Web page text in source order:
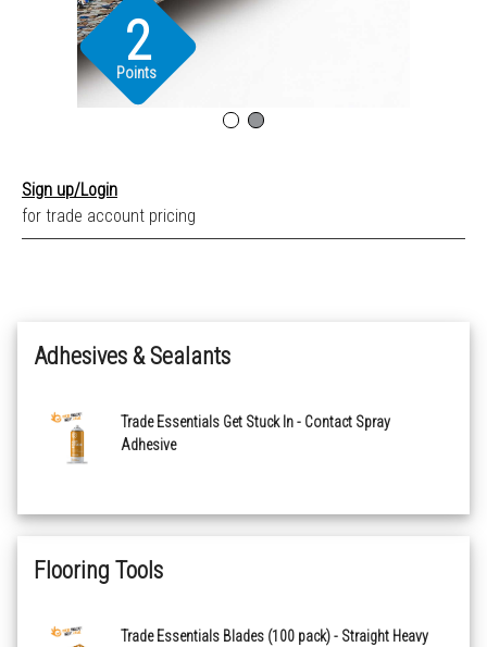
2
Points
Sign up/Login
for trade account pricing
Adhesives & Sealants
Trade Essentials Get Stuck In - Contact Spray
Adhesive
Flooring Tools
Trade Essentials Blades (100 pack) - Straight Heavy